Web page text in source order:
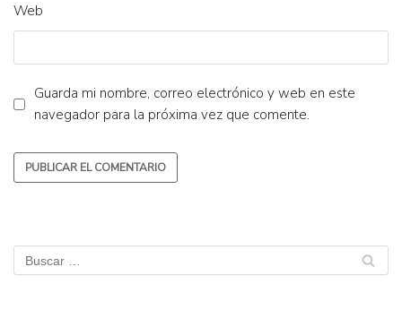
Web
Guarda mi nombre, correo electrónico y web en este
navegador para la próxima vez que comente.